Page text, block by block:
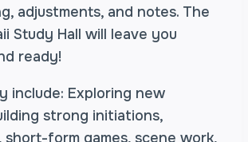
adjustments, and notes. The
Study Hall will leave you
ready!
include: Exploring new
strong initiations,
short-form games, scene work,